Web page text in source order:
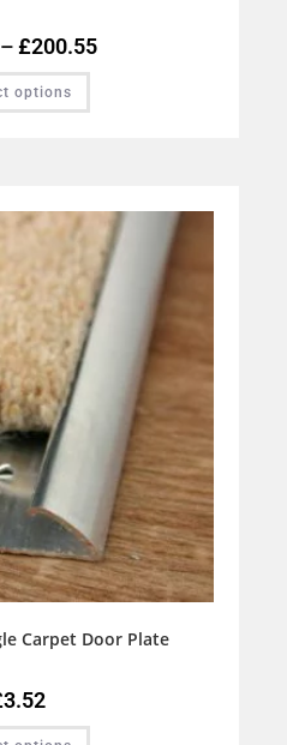
– £200.55
options
Carpet Door Plate
3.52